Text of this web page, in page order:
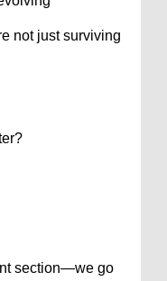
not just surviving
section—we go